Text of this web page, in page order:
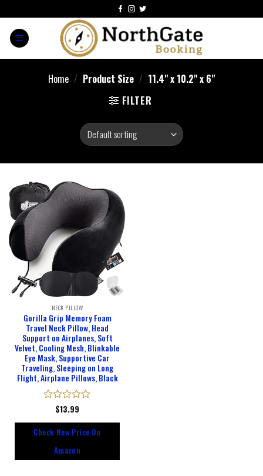
Home / Product Size / 11.4" x 10.2" x 6"
FILTER
NECK PILLOW
Gorilla Grip Memory Foam
Travel Neck Pillow, Head
Support on Airplanes, Soft
Velvet, Cooling Mesh, Blinkable
Eye Mask, Supportive Car
Traveling, Sleeping on Long
Flight, Airplane Pillows, Black
Rated
of
$13.99
Check New Price On
Amazon